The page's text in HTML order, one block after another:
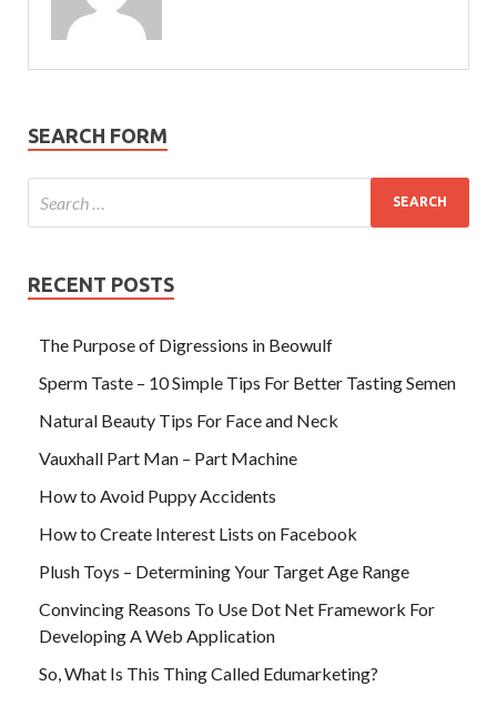
SEARCH FORM
RECENT POSTS
The Purpose of Digressions in Beowulf
Sperm Taste – 10 Simple Tips For Better Tasting Semen
Natural Beauty Tips For Face and Neck
Vauxhall Part Man – Part Machine
How to Avoid Puppy Accidents
How to Create Interest Lists on Facebook
Plush Toys – Determining Your Target Age Range
Convincing Reasons To Use Dot Net Framework For
Developing A Web Application
So, What Is This Thing Called Edumarketing?